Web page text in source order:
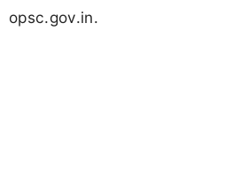
opsc.gov.in.